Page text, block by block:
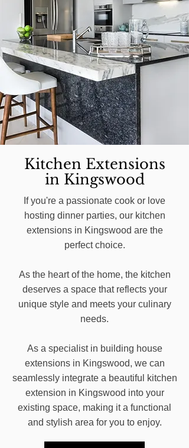
Kitchen Extensions
in Kingswood
If you're a passionate cook or love
hosting dinner parties, our kitchen
extensions in Kingswood are the
perfect choice.
As the heart of the home, the kitchen
deserves a space that reflects your
unique style and meets your culinary
needs.
As a specialist in building house
extensions in Kingswood, we can
seamlessly integrate a beautiful kitchen
extension in Kingswood into your
existing space, making it a functional
and stylish area for you to enjoy.